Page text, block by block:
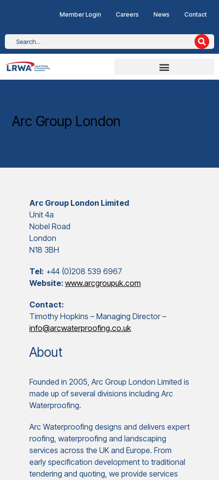
Member Login Careers News Contact
Arc Group London
Arc Group London Limited
Unit 4a
Nobel Road
London
N18 3BH
Tel: +44 (0)208 539 6967
Website: www.arcgroupuk.com
Contact:
Timothy Hopkins – Managing Director –
info@arcwaterproofing.co.uk
About
Founded in 2005, Arc Group London Limited is
made up of several divisions including Arc
Waterproofing.
Arc Waterproofing designs and delivers expert
roofing, waterproofing and landscaping
services across the UK and Europe. From
early specification development to traditional
tendering and quoting, we provide services